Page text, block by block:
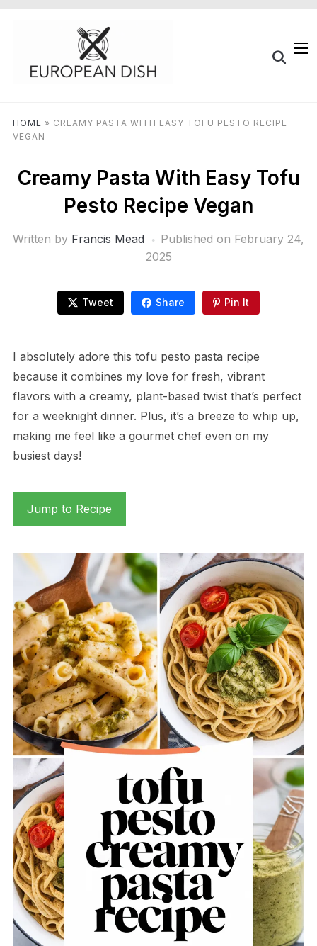
HOME » CREAMY PASTA WITH EASY TOFU PESTO RECIPE
VEGAN
Creamy Pasta With Easy Tofu
Pesto Recipe Vegan
Written by Francis Mead Published on February 24,
2025
Tweet Share Pin It
I absolutely adore this tofu pesto pasta recipe
because it combines my love for fresh, vibrant
flavors with a creamy, plant-based twist that’s perfect
for a weeknight dinner. Plus, it’s a breeze to whip up,
making me feel like a gourmet chef even on my
busiest days!
Jump to Recipe